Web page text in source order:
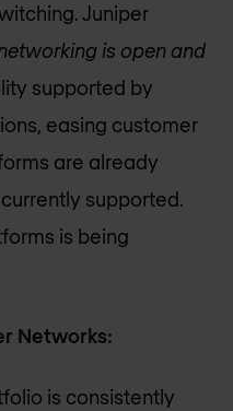
Juniper
is open and
supported by
easing customer
are already
supported.
is being
Networks:
is consistently